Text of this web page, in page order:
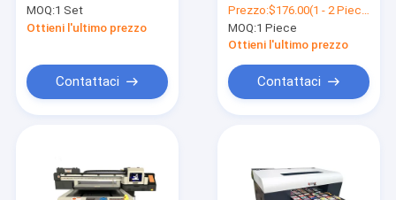
Stampante a getto di inchiostro di Digital
Stampa a getto d'inchiostro a cilindro
Stampa a getto d'inchiostro ondulato
textile inkjet printer
machine
MOQ:1 Set
Ottieni l'ultimo prezzo
Contattaci
Handjet Color
Handjet Printer PVC
Pipe Smart Cable
Handheld Handjet
Due Date Printer
Prezzo:$176.00(1 - 2 Pieces) $165.00(3 - 7 Pieces) $155.00(>=8 Pieces)
MOQ:1 Piece
Ottieni l'ultimo prezzo
Contattaci